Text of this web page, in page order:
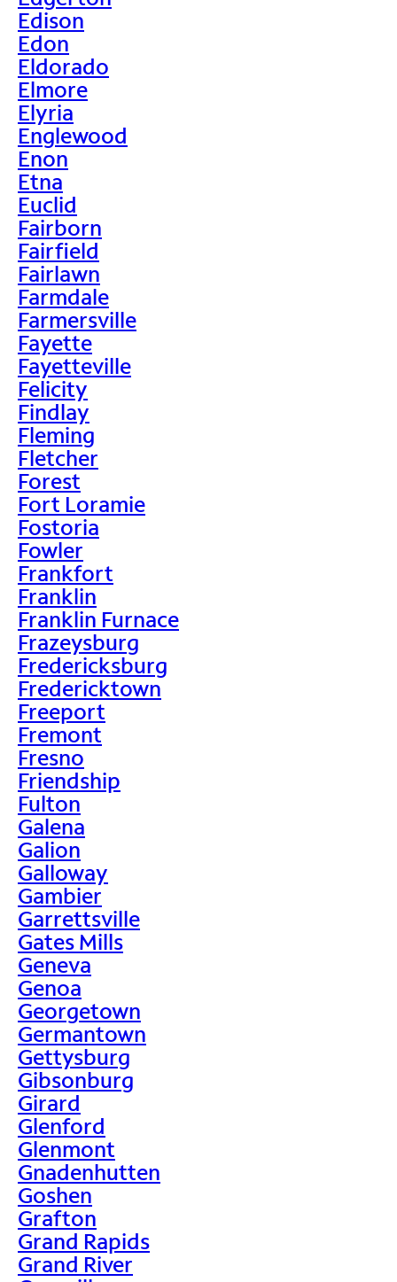
Edison
Edon
Eldorado
Elmore
Elyria
Englewood
Enon
Etna
Euclid
Fairborn
Fairfield
Fairlawn
Farmdale
Farmersville
Fayette
Fayetteville
Felicity
Findlay
Fleming
Fletcher
Forest
Fort Loramie
Fostoria
Fowler
Frankfort
Franklin
Franklin Furnace
Frazeysburg
Fredericksburg
Fredericktown
Freeport
Fremont
Fresno
Friendship
Fulton
Galena
Galion
Galloway
Gambier
Garrettsville
Gates Mills
Geneva
Genoa
Georgetown
Germantown
Gettysburg
Gibsonburg
Girard
Glenford
Glenmont
Gnadenhutten
Goshen
Grafton
Grand Rapids
Grand River